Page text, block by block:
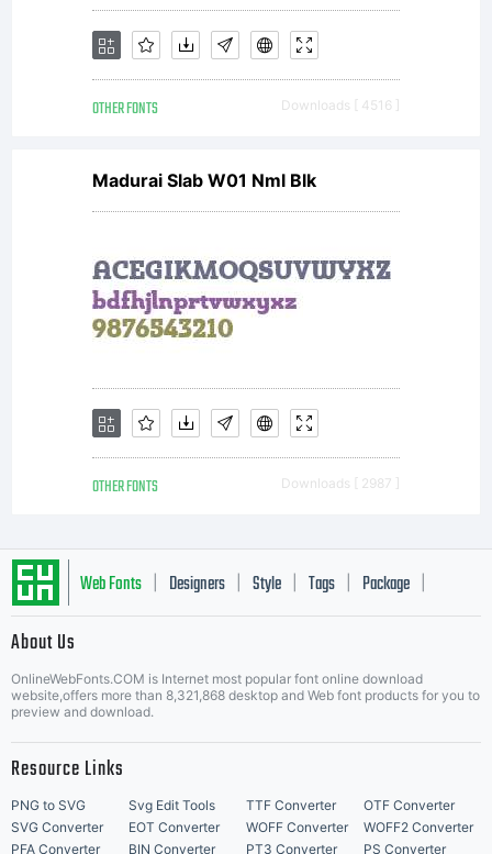
OTHER FONTS Downloads [ 4516 ]
Madurai Slab W01 Nml Blk
OTHER FONTS Downloads [ 2987 ]
Web Fonts Designers Style Tags Package
About Us
OnlineWebFonts.COM is Internet most popular font online download
website,offers more than 8,321,868 desktop and Web font products for you to
preview and download.
Resource Links
PNG to SVG Svg Edit Tools TTF Converter
OTF Converter
SVG Converter
EOT Converter WOFF Converter
WOFF2 Converter
PFA Converter
BIN Converter PT3 Converter PS Converter